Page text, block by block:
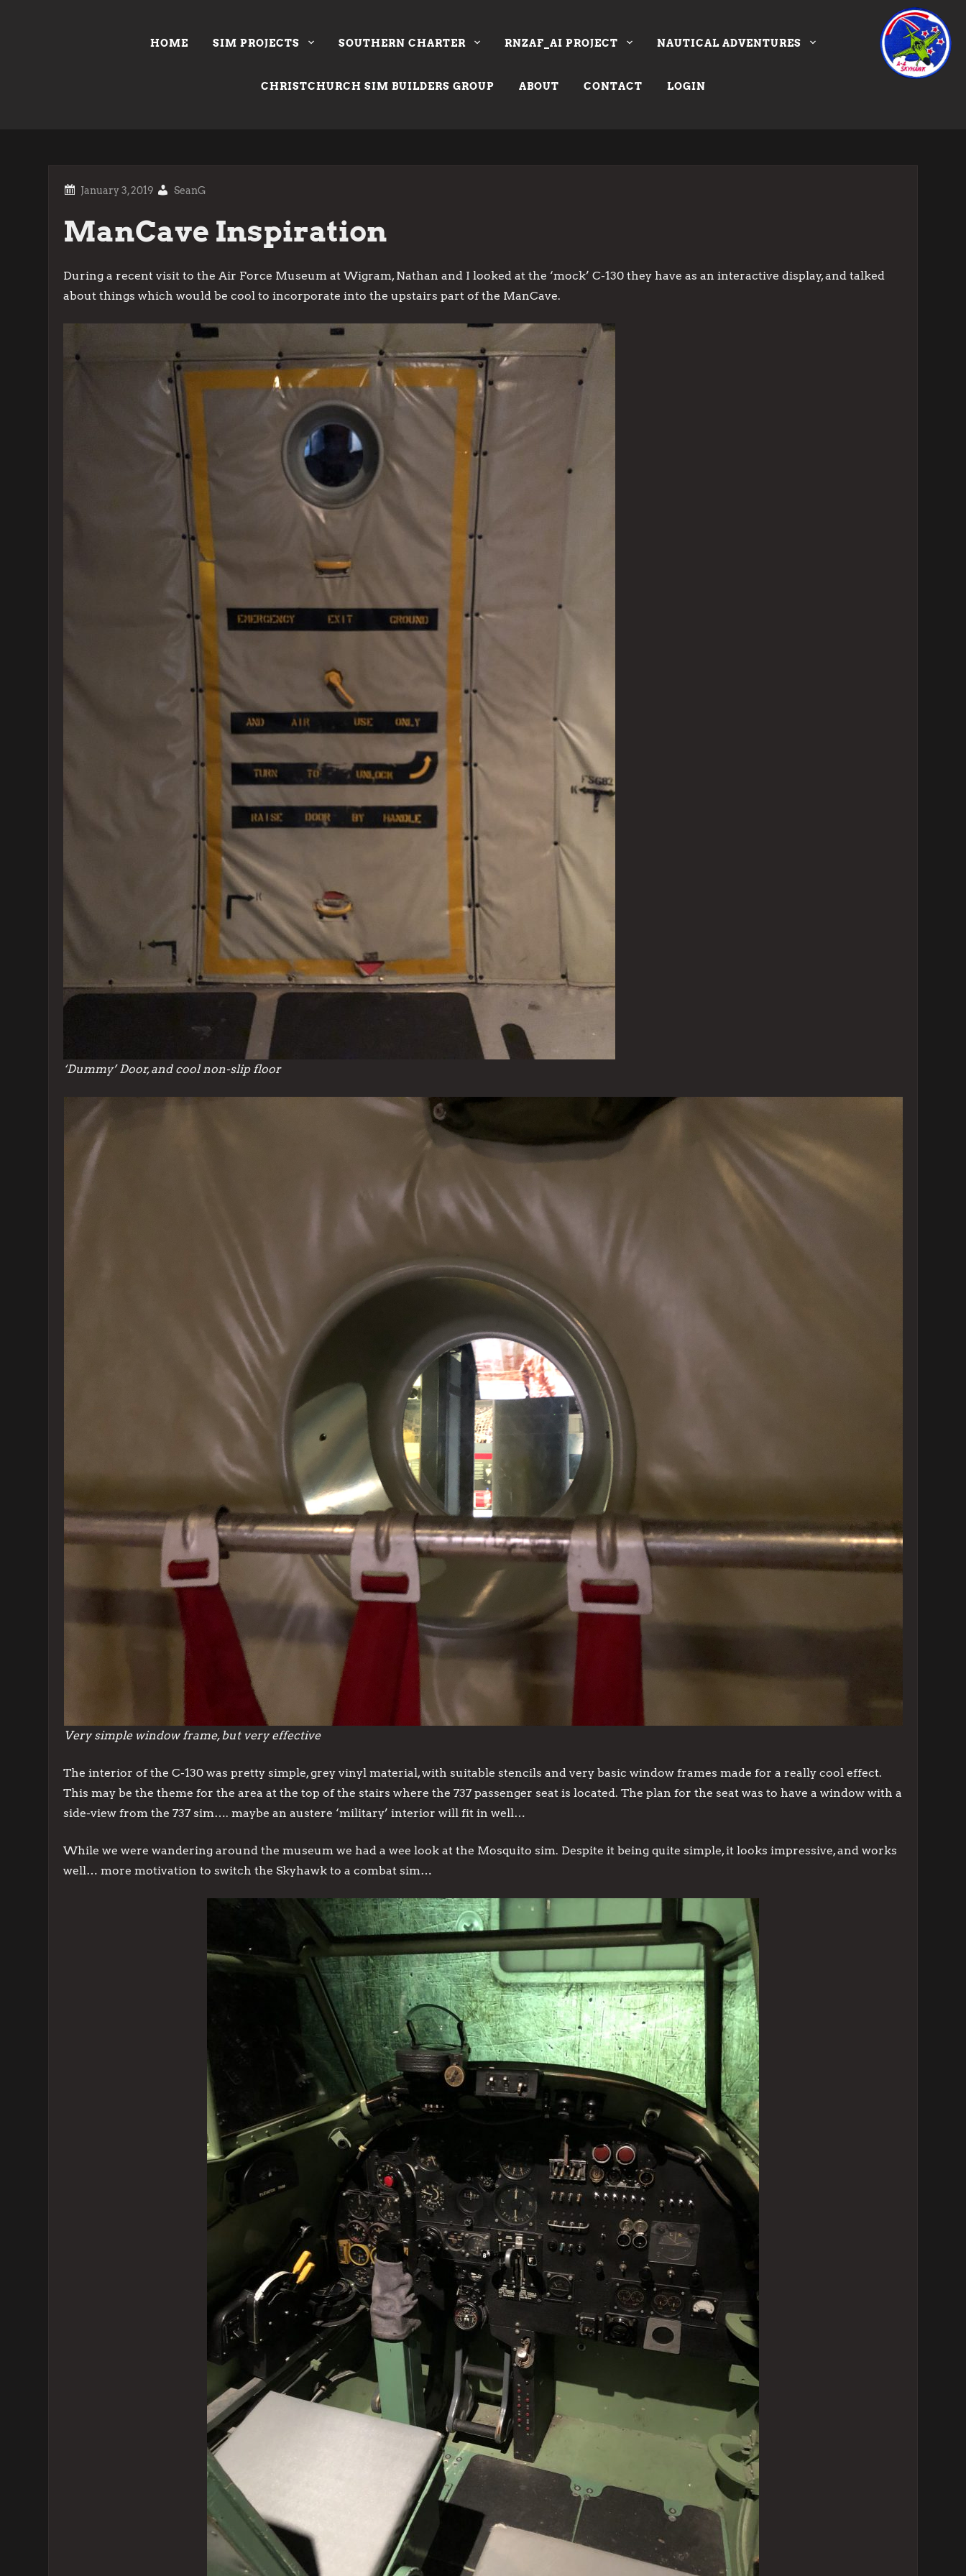
HOME SIM PROJECTS SOUTHERN CHARTER RNZAF_AI PROJECT NAUTICAL ADVENTURES
CHRISTCHURCH SIM BUILDERS GROUP ABOUT CONTACT LOGIN
SeanG
ManCave Inspiration
During a recent visit to the Air Force Museum at Wigram, Nathan and I looked at the ‘mock’ C-130 they have as an interactive display, and talked
about things which would be cool to incorporate into the upstairs part of the ManCave.
‘Dummy’ Door, and cool non-slip floor
Very simple window frame, but very effective
The interior of the C-130 was pretty simple, grey vinyl material, with suitable stencils and very basic window frames made for a really cool effect.
This may be the theme for the area at the top of the stairs where the 737 passenger seat is located. The plan for the seat was to have a window with a
side-view from the 737 sim…. maybe an austere ‘military’ interior will fit in well…
While we were wandering around the museum we had a wee look at the Mosquito sim. Despite it being quite simple, it looks impressive, and works
well… more motivation to switch the Skyhawk to a combat sim…